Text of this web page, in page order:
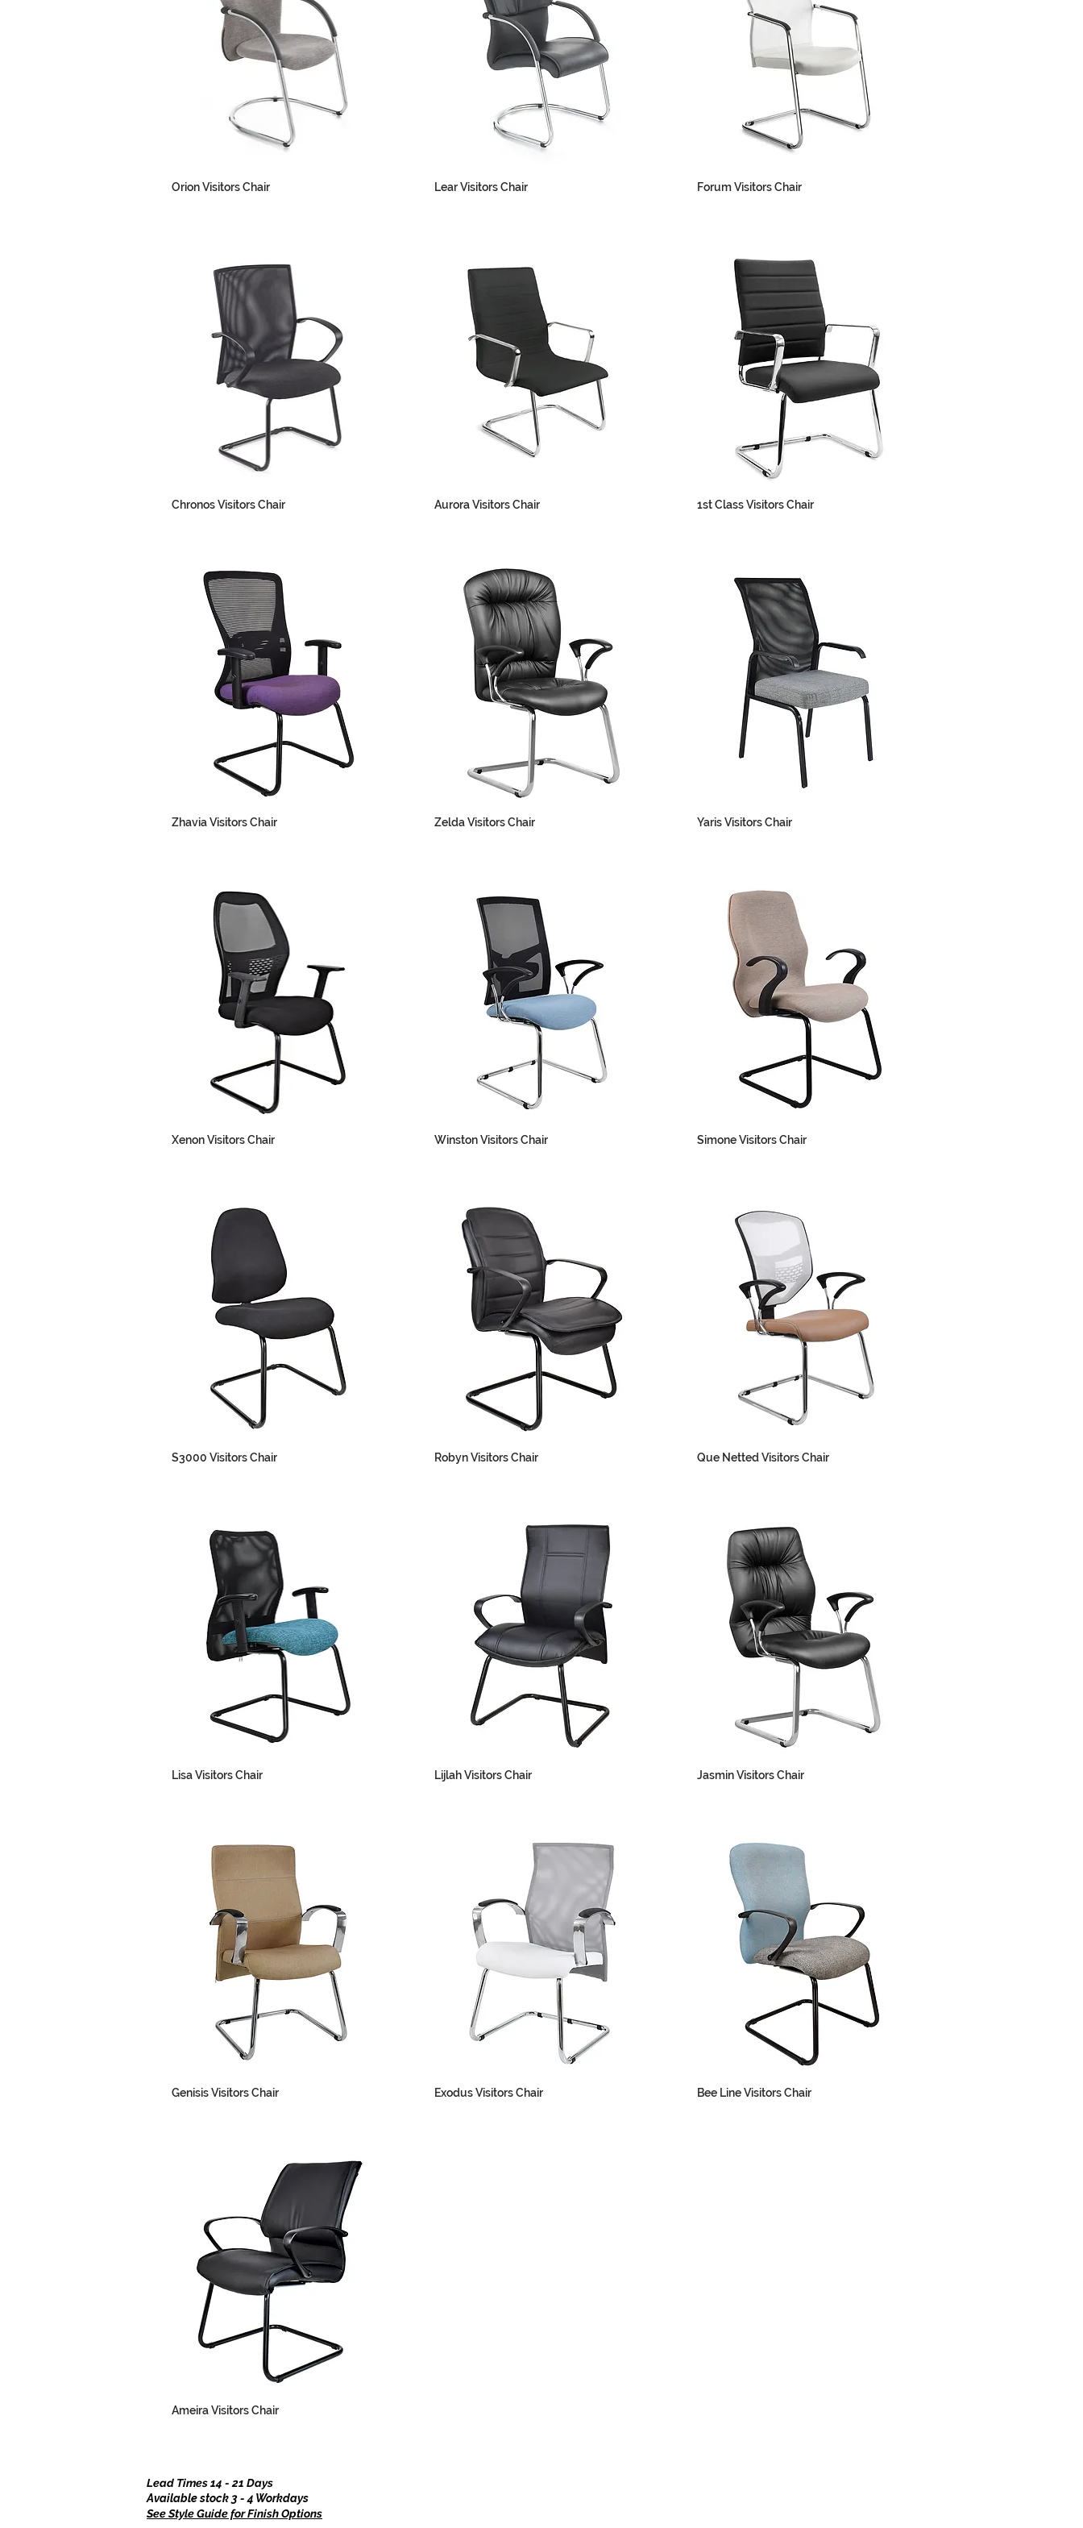
Orion Visitors Chair Lear Visitors Chair Forum Visitors Chair
Chronos Visitors Chair Aurora Visitors Chair 1st Class Visitors Chair
Zhavia Visitors Chair Zelda Visitors Chair Yaris Visitors Chair
Xenon Visitors Chair Winston Visitors Chair Simone Visitors Chair
S3000 Visitors Chair Robyn Visitors Chair Que Netted Visitors Chair
Lisa Visitors Chair Lijlah Visitors Chair Jasmin Visitors Chair
Genisis Visitors Chair Exodus Visitors Chair Bee Line Visitors Chair
Ameira Visitors Chair
Lead Times 14 - 21 Days
Available stock 3 - 4 Workdays
See Style Guide for Finish Options